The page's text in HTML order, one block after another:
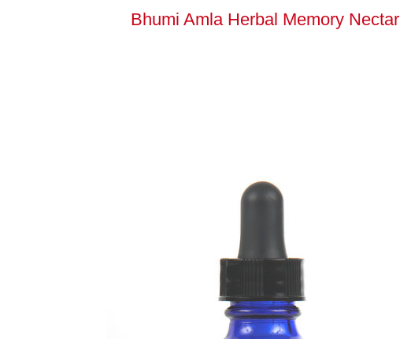
Bhumi Amla Herbal Memory Nectar